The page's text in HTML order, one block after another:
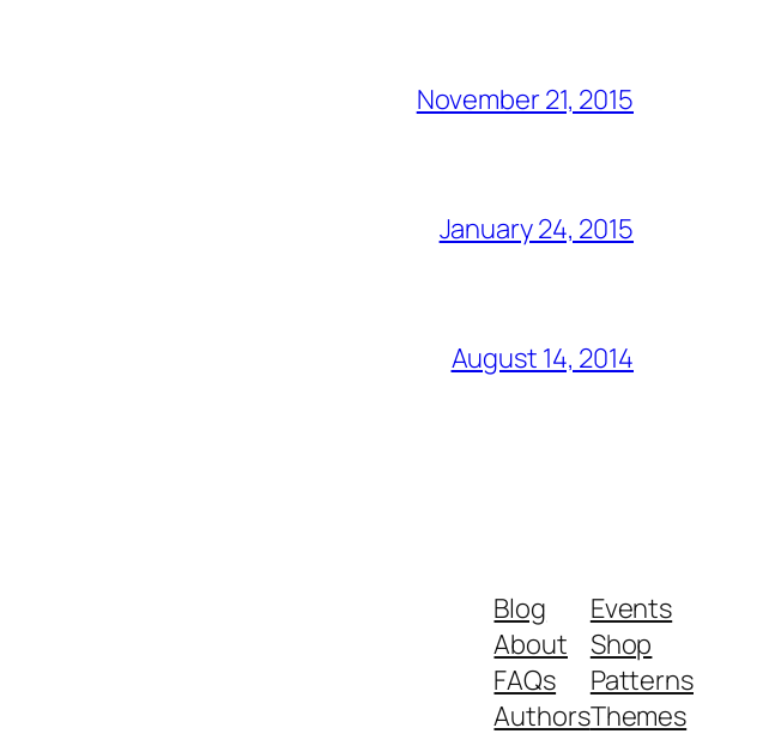
November 21, 2015
January 24, 2015
August 14, 2014
Blog
About
FAQs
Authors
Events
Shop
Patterns
Themes